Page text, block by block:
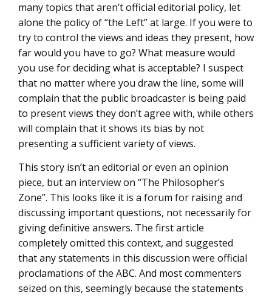
many topics that aren’t official editorial policy, let
alone the policy of “the Left” at large. If you were to
try to control the views and ideas they present, how
far would you have to go? What measure would
you use for deciding what is acceptable? I suspect
that no matter where you draw the line, some will
complain that the public broadcaster is being paid
to present views they don’t agree with, while others
will complain that it shows its bias by not
presenting a sufficient variety of views.
This story isn’t an editorial or even an opinion
piece, but an interview on “The Philosopher’s
Zone”. This looks like it is a forum for raising and
discussing important questions, not necessarily for
giving definitive answers. The first article
completely omitted this context, and suggested
that any statements in this discussion were official
proclamations of the ABC. And most commenters
seized on this, seemingly because the statements